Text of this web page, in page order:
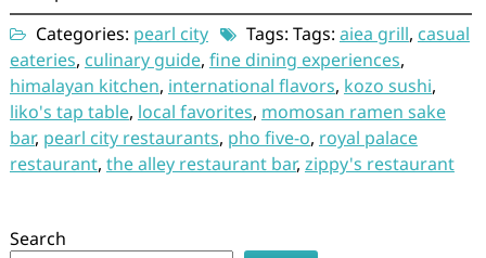
Categories: pearl city Tags: Tags: aiea grill, casual
eateries, culinary guide, fine dining experiences,
himalayan kitchen, international flavors, kozo sushi,
liko's tap table, local favorites, momosan ramen sake
bar, pearl city restaurants, pho five-o, royal palace
restaurant, the alley restaurant bar, zippy's restaurant
Search